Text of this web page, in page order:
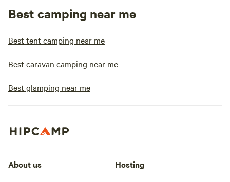
Best camping near me
Best tent camping near me
Best caravan camping near me
Best glamping near me
About us Hosting